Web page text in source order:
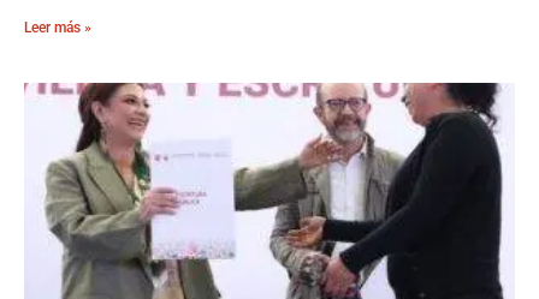
Leer más »